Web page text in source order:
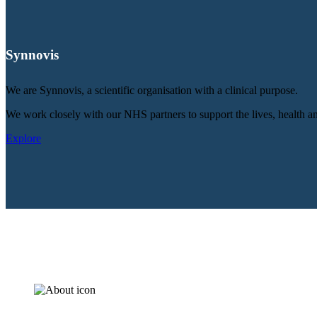
Synnovis
We are Synnovis, a scientific organisation with a clinical purpose.
We work closely with our NHS partners to support the lives, health
Explore